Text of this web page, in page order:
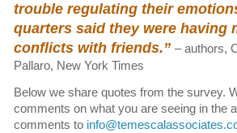
trouble regulating their
quarters said they were having
conflicts with friends.” – authors,
Pallaro, New York Times
Below we share quotes from the survey.
comments on what you are seeing in the
comments to